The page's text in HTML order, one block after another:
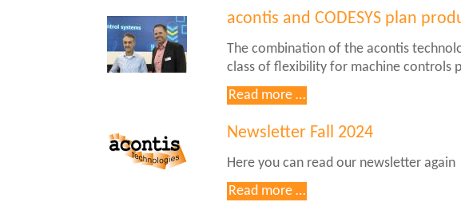
Integrates
acontis
EC-
Master
RMC200
acontis and CODESYS plan
The combination of the acontis
class of flexibility for machine controls
Read more …acontis
CODESYS
product
cooperation
Newsletter Fall 2024
Here you can read our newsletter again
Read more …